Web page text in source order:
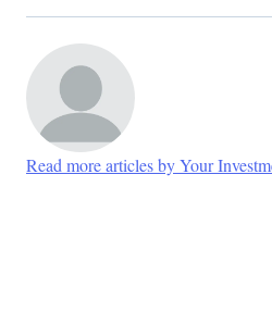
Read more articles by Your